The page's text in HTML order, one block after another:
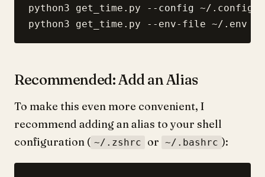
python3 get_time.py --config ~/.config/
Recommended: Add an Alias
To make this even more convenient, I
recommend adding an alias to your shell
configuration ( ~/.zshrc or ~/.bashrc ):